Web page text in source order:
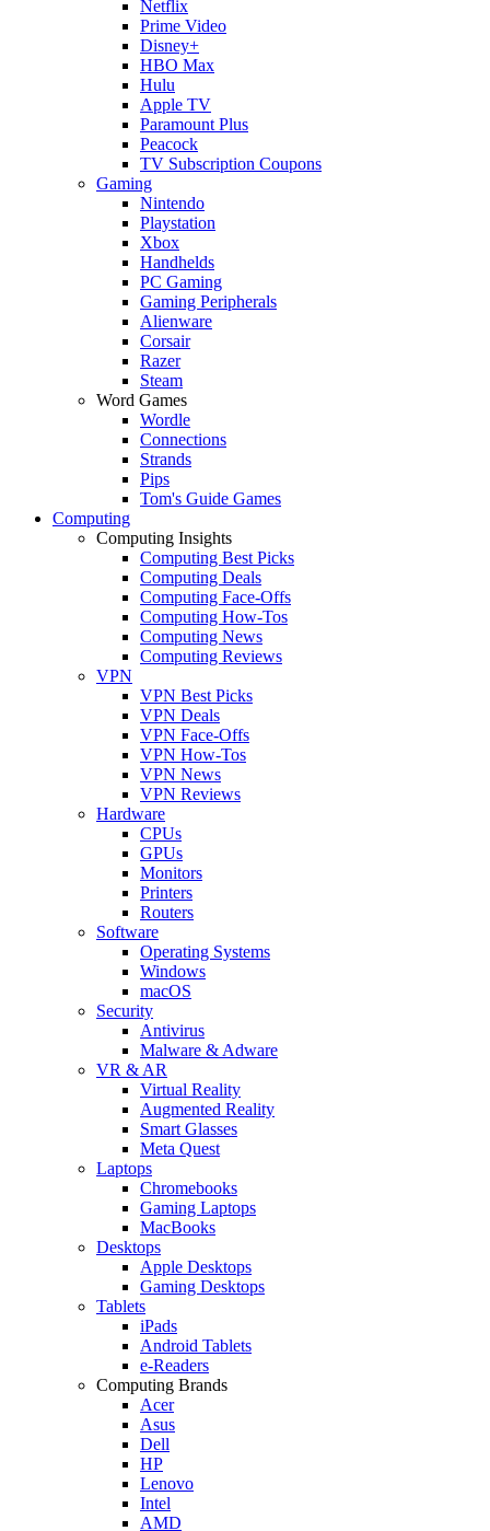
Netflix
Prime Video
Disney+
HBO Max
Hulu
Apple TV
Paramount Plus
Peacock
TV Subscription Coupons
Gaming
Nintendo
Playstation
Xbox
Handhelds
PC Gaming
Gaming Peripherals
Alienware
Corsair
Razer
Steam
Word Games
Wordle
Connections
Strands
Pips
Tom's Guide Games
Computing
Computing Insights
Computing Best Picks
Computing Deals
Computing Face-Offs
Computing How-Tos
Computing News
Computing Reviews
VPN
VPN Best Picks
VPN Deals
VPN Face-Offs
VPN How-Tos
VPN News
VPN Reviews
Hardware
CPUs
GPUs
Monitors
Printers
Routers
Software
Operating Systems
Windows
macOS
Security
Antivirus
Malware & Adware
VR & AR
Virtual Reality
Augmented Reality
Smart Glasses
Meta Quest
Laptops
Chromebooks
Gaming Laptops
MacBooks
Desktops
Apple Desktops
Gaming Desktops
Tablets
iPads
Android Tablets
e-Readers
Computing Brands
Acer
Asus
Dell
HP
Lenovo
Intel
AMD